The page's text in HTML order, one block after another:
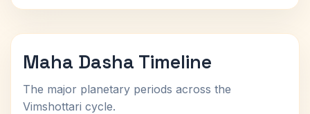
Maha Dasha Timeline
The major planetary periods across the
Vimshottari cycle.